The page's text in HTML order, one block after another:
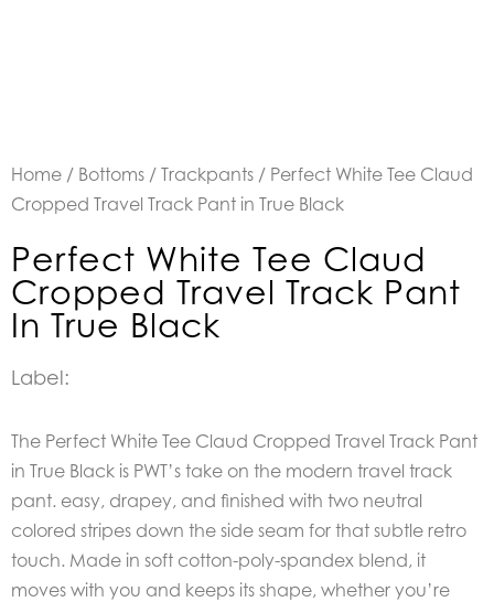
Home / Bottoms / Trackpants / Perfect White Tee Claud
Cropped Travel Track Pant in True Black
Perfect White Tee Claud
Cropped Travel Track Pant
In True Black
Label:
The Perfect White Tee Claud Cropped Travel Track Pant
in True Black is PWT’s take on the modern travel track
pant. easy, drapey, and finished with two neutral
colored stripes down the side seam for that subtle retro
touch. Made in soft cotton-poly-spandex blend, it
moves with you and keeps its shape, whether you’re